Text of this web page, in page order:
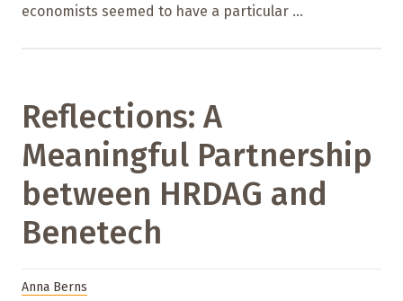
economists seemed to have a particular ...
Reflections: A
Meaningful Partnership
between HRDAG and
Benetech
Anna Berns